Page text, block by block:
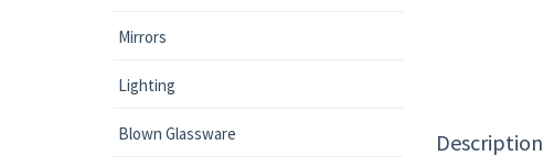
Mirrors
Lighting
Blown Glassware Description